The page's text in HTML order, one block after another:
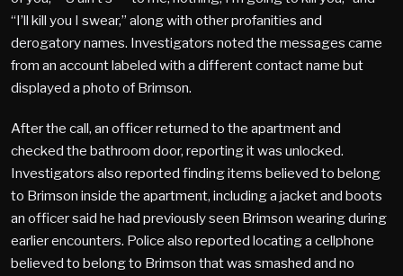
“I’ll kill you I swear,” along with other profanities and
derogatory names. Investigators noted the messages came
from an account labeled with a different contact name but
displayed a photo of Brimson.
After the call, an officer returned to the apartment and
checked the bathroom door, reporting it was unlocked.
Investigators also reported finding items believed to belong
to Brimson inside the apartment, including a jacket and boots
an officer said he had previously seen Brimson wearing during
earlier encounters. Police also reported locating a cellphone
believed to belong to Brimson that was smashed and no